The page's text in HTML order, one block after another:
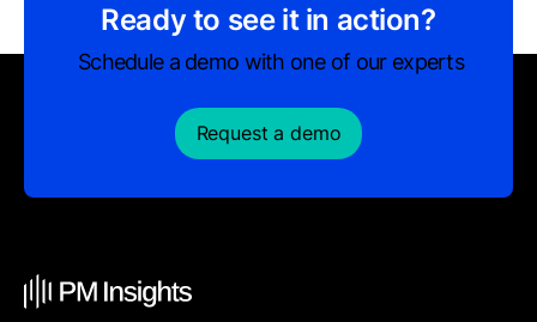
Ready to see it in action?
Schedule a demo with one of our experts
Request a demo